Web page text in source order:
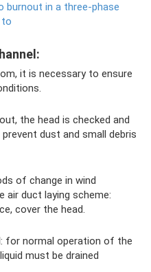
burnout in a three-phase
to
it is necessary to ensure
the head is checked and
dust and small debris
of change in wind
air duct laying scheme:
cover the head.
for normal operation of the
must be drained